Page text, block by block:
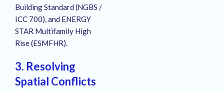
Building Standard (NGBS /
ICC 700), and ENERGY
STAR Multifamily High
Rise (ESMFHR).
3. Resolving
Spatial Conflicts